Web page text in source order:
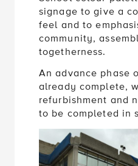
signage to give a
feel and to
community,
togetherness.
An advance phase
already complete,
refurbishment and
to be completed in